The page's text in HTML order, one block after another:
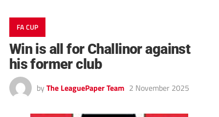
FA CUP
Win is all for Challinor against
his former club
by The LeaguePaper Team 2 November 2025